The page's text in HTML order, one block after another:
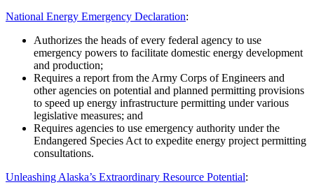
National Energy Emergency Declaration:
Authorizes the heads of every federal agency to use
emergency powers to facilitate domestic energy development
and production;
Requires a report from the Army Corps of Engineers and
other agencies on potential and planned permitting provisions
to speed up energy infrastructure permitting under various
legislative measures; and
Requires agencies to use emergency authority under the
Endangered Species Act to expedite energy project permitting
consultations.
Unleashing Alaska’s Extraordinary Resource Potential: